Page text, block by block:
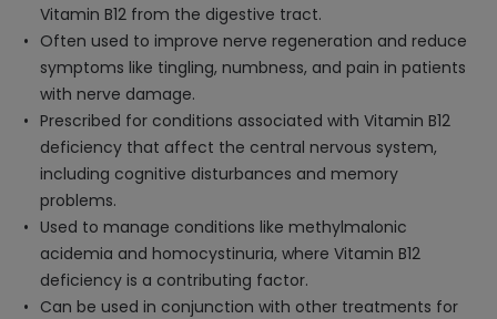
Vitamin B12 from the digestive tract.
Often used to improve nerve regeneration and reduce
symptoms like tingling, numbness, and pain in patients
with nerve damage.
Prescribed for conditions associated with Vitamin B12
deficiency that affect the central nervous system,
including cognitive disturbances and memory
problems.
Used to manage conditions like methylmalonic
acidemia and homocystinuria, where Vitamin B12
deficiency is a contributing factor.
Can be used in conjunction with other treatments for